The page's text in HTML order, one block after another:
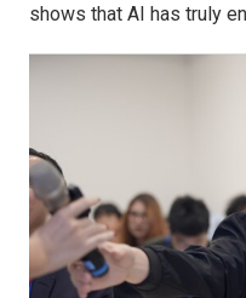
shows that AI has truly